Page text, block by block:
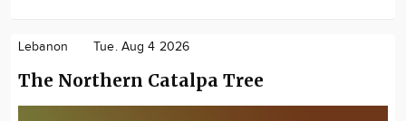
Lebanon Tue. Aug 4 2026
The Northern Catalpa Tree